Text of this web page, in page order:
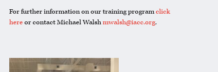
For further information on our training programclick
hereor contact Michael Walshmwalsh@iacc.org.